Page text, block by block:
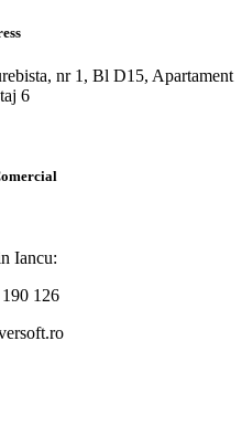
nr 1, Bl D15, Apartament
6
Iancu:
126